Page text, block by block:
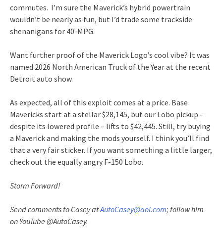
commutes. I’m sure the Maverick’s hybrid powertrain
wouldn’t be nearly as fun, but I’d trade some trackside
shenanigans for 40-MPG.
Want further proof of the Maverick Logo’s cool vibe? It was
named 2026 North American Truck of the Year at the recent
Detroit auto show.
As expected, all of this exploit comes at a price. Base
Mavericks start at a stellar $28,145, but our Lobo pickup –
despite its lowered profile – lifts to $42,445. Still, try buying
a Maverick and making the mods yourself. I think you’ll find
that a very fair sticker. If you want something a little larger,
check out the equally angry F-150 Lobo.
Storm Forward!
Send comments to Casey atAutoCasey@aol.com; follow him
on YouTube @AutoCasey.